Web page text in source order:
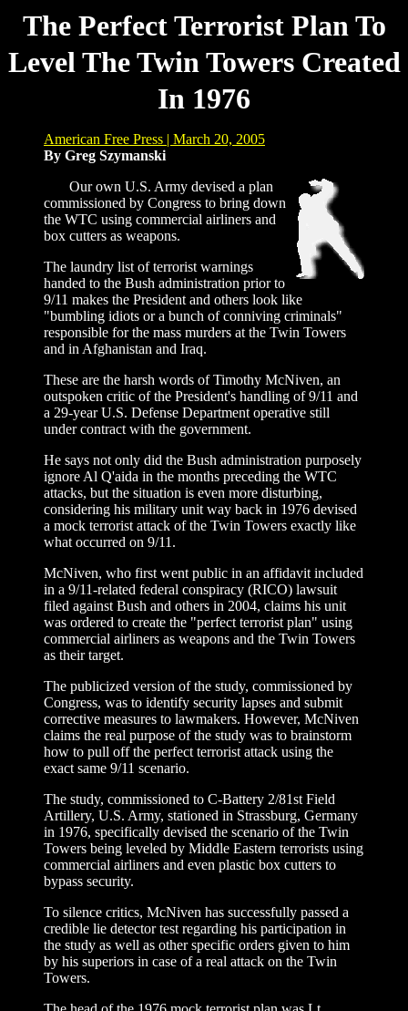
The Perfect Terrorist Plan To
Level The Twin Towers Created
In 1976
American Free Press | March 20, 2005
By Greg Szymanski
Our own U.S. Army devised a plan
commissioned by Congress to bring down
the WTC using commercial airliners and
box cutters as weapons.
The laundry list of terrorist warnings
handed to the Bush administration prior to
9/11 makes the President and others look like
"bumbling idiots or a bunch of conniving criminals"
responsible for the mass murders at the Twin Towers
and in Afghanistan and Iraq.
These are the harsh words of Timothy McNiven, an
outspoken critic of the President's handling of 9/11 and
a 29-year U.S. Defense Department operative still
under contract with the government.
He says not only did the Bush administration purposely
ignore Al Q'aida in the months preceding the WTC
attacks, but the situation is even more disturbing,
considering his military unit way back in 1976 devised
a mock terrorist attack of the Twin Towers exactly like
what occurred on 9/11.
McNiven, who first went public in an affidavit included
in a 9/11-related federal conspiracy (RICO) lawsuit
filed against Bush and others in 2004, claims his unit
was ordered to create the "perfect terrorist plan" using
commercial airliners as weapons and the Twin Towers
as their target.
The publicized version of the study, commissioned by
Congress, was to identify security lapses and submit
corrective measures to lawmakers. However, McNiven
claims the real purpose of the study was to brainstorm
how to pull off the perfect terrorist attack using the
exact same 9/11 scenario.
The study, commissioned to C-Battery 2/81st Field
Artillery, U.S. Army, stationed in Strassburg, Germany
in 1976, specifically devised the scenario of the Twin
Towers being leveled by Middle Eastern terrorists using
commercial airliners and even plastic box cutters to
bypass security.
To silence critics, McNiven has successfully passed a
credible lie detector test regarding his participation in
the study as well as other specific orders given to him
by his superiors in case of a real attack on the Twin
Towers.